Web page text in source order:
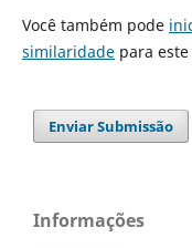
Você também pode
similaridadepara este
Enviar Submissão
Informações